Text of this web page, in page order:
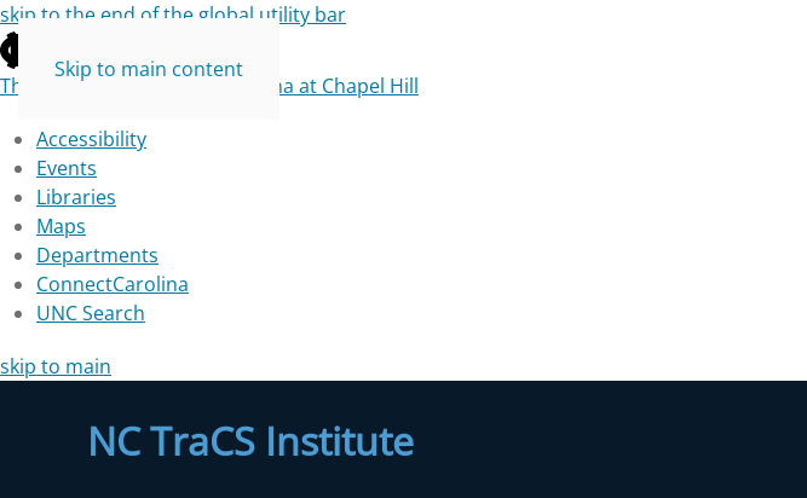
skip to the end of the global utility bar
The University of North Carolina at Chapel Hill
Accessibility
Events
Libraries
Maps
Departments
ConnectCarolina
UNC Search
skip to main
Skip to main content
NC TraCS Institute